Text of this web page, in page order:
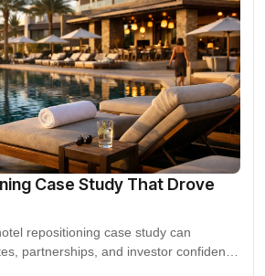
Case Study That Drove
repositioning case study can
partnerships, and investor confidence